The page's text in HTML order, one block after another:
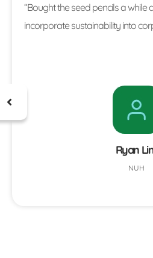
“Bought the seed pencils a
incorporate sustainability into
Ryan
NUH